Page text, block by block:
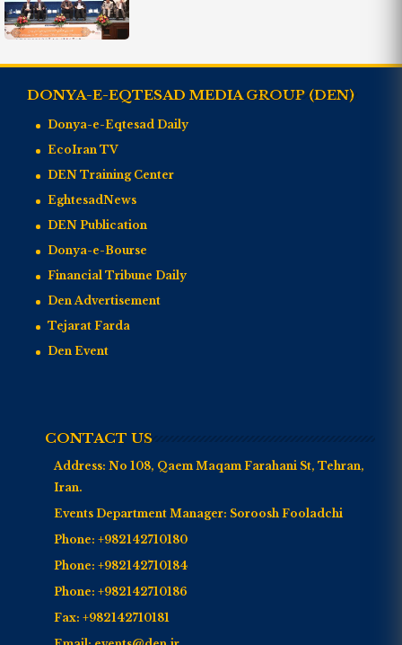
DONYA-E-EQTESAD MEDIA GROUP (DEN)
Donya-e-Eqtesad Daily
EcoIran TV
DEN Training Center
EghtesadNews
DEN Publication
Donya-e-Bourse
Financial Tribune Daily
Den Advertisement
Tejarat Farda
Den Event
CONTACT US
Address: No 108, Qaem Maqam Farahani St, Tehran,
Iran.
Events Department Manager: Soroosh Fooladchi
Phone: +982142710180
Phone: +982142710184
Phone: +982142710186
Fax: +982142710181